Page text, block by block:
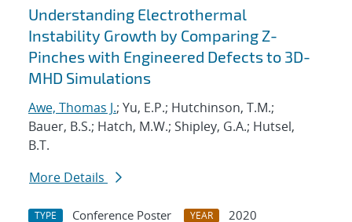
Understanding Electrothermal
Instability Growth by Comparing Z-
Pinches with Engineered Defects to 3D-
MHD Simulations
Awe, Thomas J.; Yu, E.P.; Hutchinson, T.M.;
Bauer, B.S.; Hatch, M.W.; Shipley, G.A.; Hutsel,
B.T.
More Details
TYPE Conference Poster YEAR
2020